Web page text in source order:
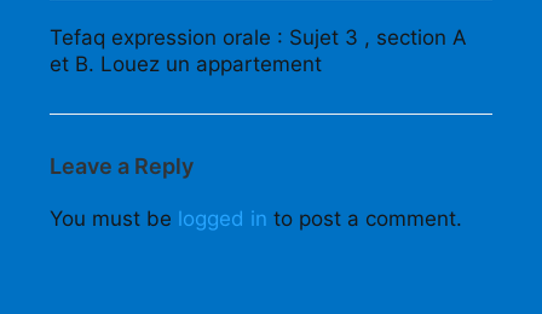
Tefaq expression orale : Sujet 3 , section A
et B. Louez un appartement
Leave a Reply
You must be logged in to post a comment.